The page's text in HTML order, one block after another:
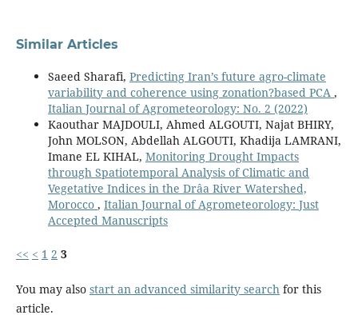
Similar Articles
Saeed Sharafi, Predicting Iran’s future agro-climate
variability and coherence using zonation?based PCA ,
Italian Journal of Agrometeorology: No. 2 (2022)
Kaouthar MAJDOULI, Ahmed ALGOUTI, Najat BHIRY,
John MOLSON, Abdellah ALGOUTI, Khadija LAMRANI,
Imane EL KIHAL, Monitoring Drought Impacts
through Spatiotemporal Analysis of Climatic and
Vegetative Indices in the Drâa River Watershed,
Morocco , Italian Journal of Agrometeorology: Just
Accepted Manuscripts
<< < 1 2 3
You may also start an advanced similarity searchfor this
article.